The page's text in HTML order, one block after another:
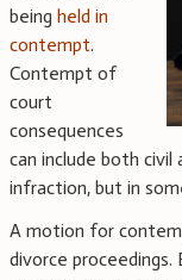
being held in
contempt.
Contempt of
court
consequences
can include both civil
infraction, but in
A motion for
divorce